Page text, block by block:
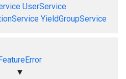
UserService
YieldGroupService
▼